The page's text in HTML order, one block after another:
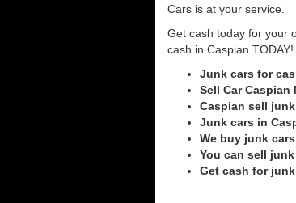
Cars is at your service.
Get cash today for your
cash in Caspian TODAY!
Junk cars for
Sell Car Caspian
Caspian sell
Junk cars in
We buy junk
You can sell
Get cash for